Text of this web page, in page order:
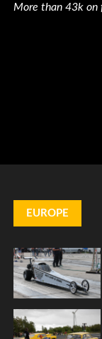
More than 43k on
EUROPE